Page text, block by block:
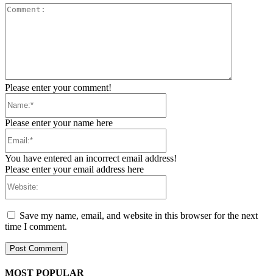
Please enter your comment!
Please enter your name here
You have entered an incorrect email address!
Please enter your email address here
Save my name, email, and website in this browser for the next
time I comment.
MOST POPULAR